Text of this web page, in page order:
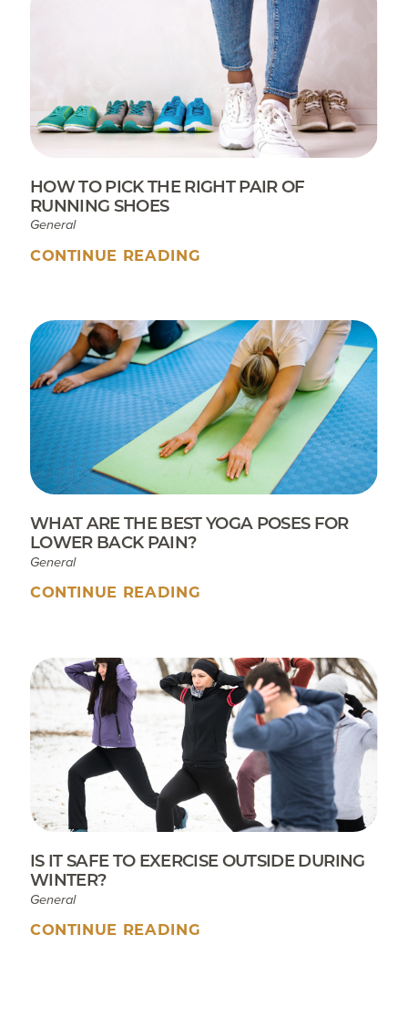
HOW TO PICK THE RIGHT PAIR OF
RUNNING SHOES
General
CONTINUE READING
WHAT ARE THE BEST YOGA POSES FOR
LOWER BACK PAIN?
General
CONTINUE READING
IS IT SAFE TO EXERCISE OUTSIDE DURING
WINTER?
General
CONTINUE READING